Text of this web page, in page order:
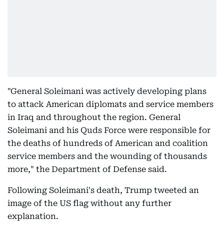
"General Soleimani was actively developing plans
to attack American diplomats and service members
in Iraq and throughout the region. General
Soleimani and his Quds Force were responsible for
the deaths of hundreds of American and coalition
service members and the wounding of thousands
more," the Department of Defense said.
Following Soleimani's death, Trump tweeted an
image of the US flag without any further
explanation.